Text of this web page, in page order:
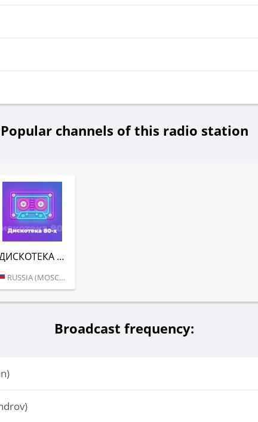
Popular channels of this radio station
ДИСКОТЕКА 80-Х (АВТОРАДИО)
RUSSIA (MOSCOW)
Broadcast frequency: